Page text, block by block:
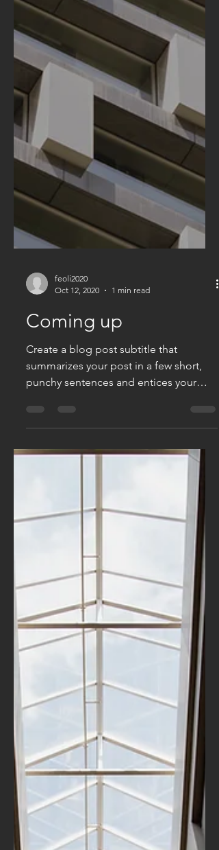
Oct 12, 2020
1 min read
Coming up
Create a blog post subtitle that
summarizes your post in a few short,
punchy sentences and entices your
audience to continue reading....